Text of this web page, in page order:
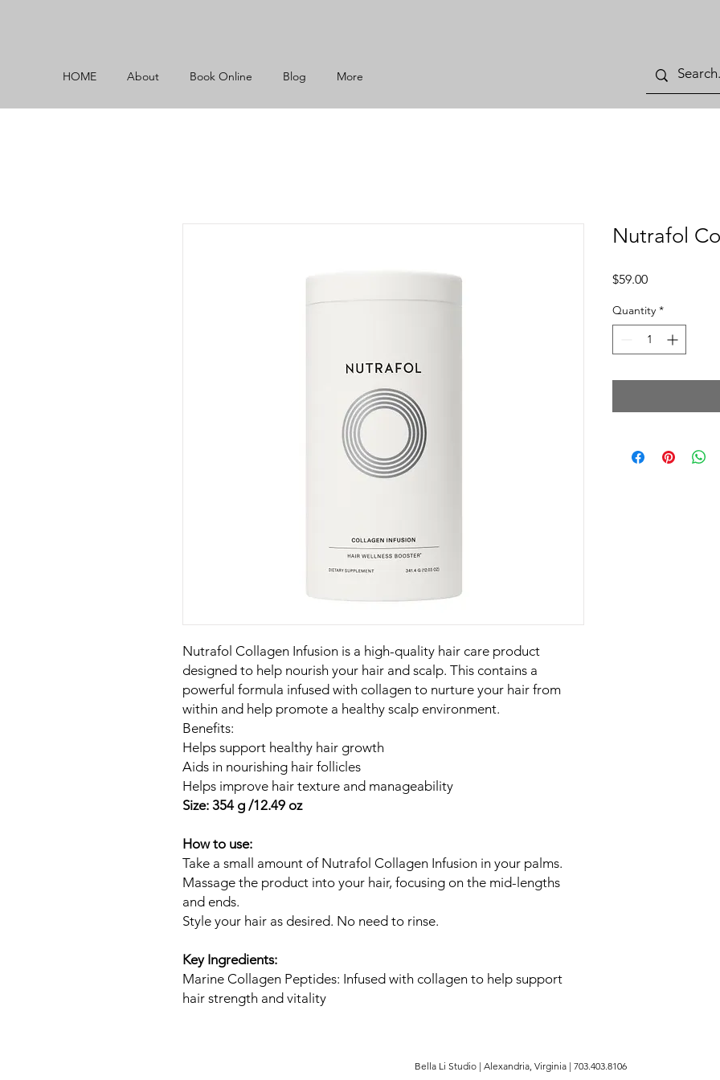
HOME About Book Online Blog More
Nutrafol Collagen Infusion is a high-quality hair care product
designed to help nourish your hair and scalp. This contains a
powerful formula infused with collagen to nurture your hair from
within and help promote a healthy scalp environment.
Benefits:
Helps support healthy hair growth
Aids in nourishing hair follicles
Helps improve hair texture and manageability
Size: 354 g /12.49 oz
How to use:
Take a small amount of Nutrafol Collagen Infusion in your palms.
Massage the product into your hair, focusing on the mid-lengths
and ends.
Style your hair as desired. No need to rinse.
Key Ingredients:
Marine Collagen Peptides: Infused with collagen to help support
hair strength and vitality
Nutrafol
$59.00Price
Quantity *
Bella Li Studio | Alexandria, Virginia | 703.403.8106